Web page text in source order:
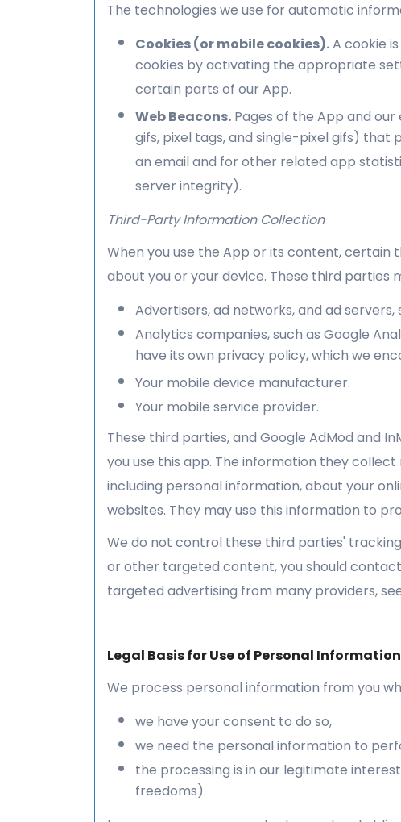
The technologies we use for automatic
Cookies (or mobile cookies).A cookie
cookies by activating the appropriate
certain parts of our App.
Web Beacons. Pages of the App and
gifs, pixel tags, and single-pixel gifs)
an email and for other related app
server integrity).
Third-Party Information Collection
When you use the App or its content,
about you or your device. These third parties
Advertisers, ad networks, and ad servers,
Analytics companies, such as Google
have its own privacy policy, which we
Your mobile device manufacturer.
Your mobile service provider.
These third parties, and Google AdMod and
you use this app. The information they
including personal information, about your
websites. They may use this information to
We do not control these third parties'
or other targeted content, you should
targeted advertising from many providers,
Legal Basis for Use of Personal Information
We process personal information from you
we have your consent to do so,
we need the personal information to
the processing is in our legitimate
freedoms).